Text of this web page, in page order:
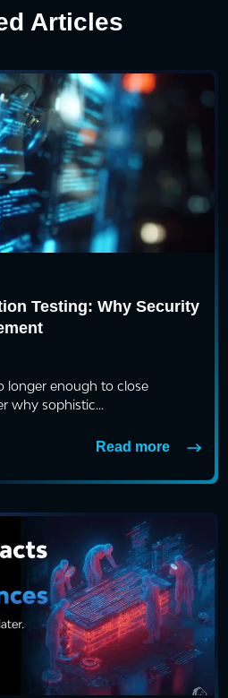
Articles
Testing: Why Security
longer enough to close
why sophistic...
Read more